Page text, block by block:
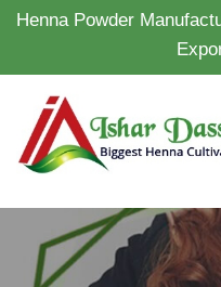
Henna Powder